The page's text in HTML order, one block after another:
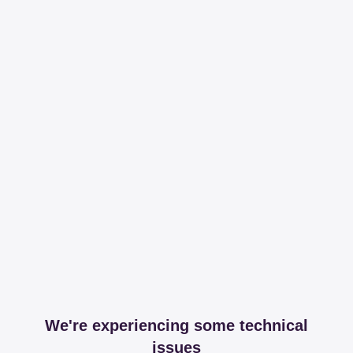
We're experiencing some technical
issues